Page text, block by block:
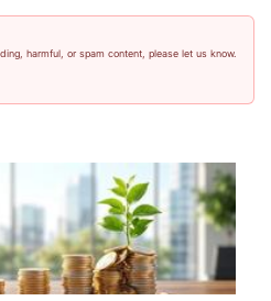
harmful, or spam content, please let us know.